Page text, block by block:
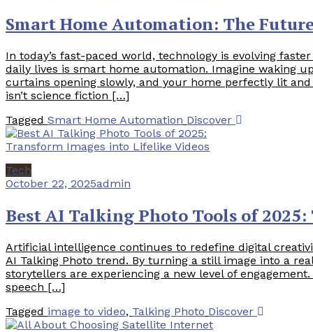
Smart Home Automation: The
In today’s fast-paced world, technology is evolving
daily lives is smart home automation. Imagine waking
curtains opening slowly, and your home perfectly lit
isn’t science fiction […]
Tagged Smart Home Automation Discover
Tech
October 22, 2025admin
Best AI Talking Photo Tools of
Artificial intelligence continues to redefine digital
AI Talking Photo trend. By turning a still image into a
storytellers are experiencing a new level of
speech […]
Tagged image to video, Talking Photo Discover